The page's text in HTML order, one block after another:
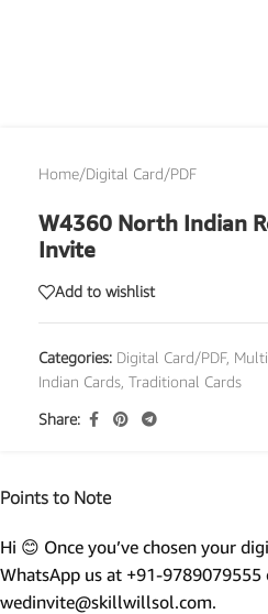
Home/Digital Card/PDF
W4360 North Indian
Invite
Add to wishlist
Categories: Digital Card/PDF,
Indian Cards Traditional Cards
Share:
Points to Note
Hi 😊 Once you’ve chosen your
WhatsApp us at +91-9789079555
wedinvite@skillwillsol.com.